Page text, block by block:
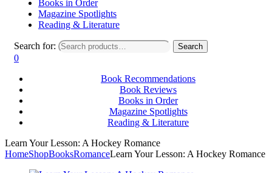
Books in Order
Magazine Spotlights
Reading & Literature
Search for: Search
0
Book Recommendations
Book Reviews
Books in Order
Magazine Spotlights
Reading & Literature
Learn Your Lesson: A Hockey Romance
HomeShopBooksRomanceLearn Your Lesson: A Hockey Romance